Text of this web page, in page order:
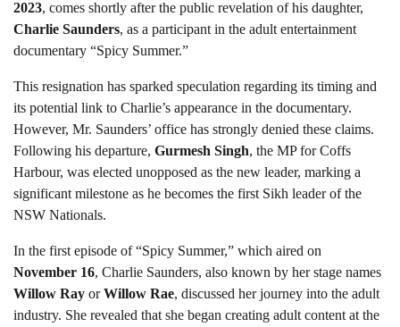
2023, comes shortly after the public revelation of his daughter,
Charlie Saunders, as a participant in the adult entertainment
documentary “Spicy Summer.”
This resignation has sparked speculation regarding its timing and
its potential link to Charlie’s appearance in the documentary.
However, Mr. Saunders’ office has strongly denied these claims.
Following his departure, Gurmesh Singh, the MP for Coffs
Harbour, was elected unopposed as the new leader, marking a
significant milestone as he becomes the first Sikh leader of the
NSW Nationals.
In the first episode of “Spicy Summer,” which aired on
November 16, Charlie Saunders, also known by her stage names
Willow Ray orWillow Rae, discussed her journey into the adult
industry. She revealed that she began creating adult content at the